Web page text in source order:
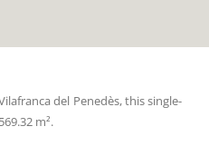
del Penedès, this single-
m².